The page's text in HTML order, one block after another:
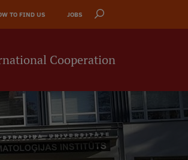
TO FIND US JOBS
Cooperation